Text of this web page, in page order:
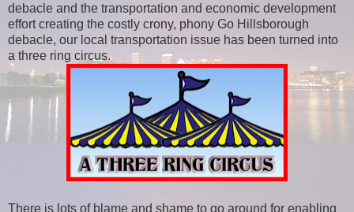
debacle and the transportation and economic development
effort creating the costly crony, phony Go Hillsborough
debacle, our local transportation issue has been turned into
a three ring circus.
There is lots of blame and shame to go around for enabling